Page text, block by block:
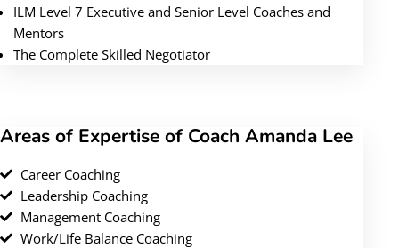
ILM Level 7 Executive and Senior Level Coaches and
Mentors
The Complete Skilled Negotiator
Areas of Expertise of Coach Amanda Lee
Career Coaching
Leadership Coaching
Management Coaching
Work/Life Balance Coaching